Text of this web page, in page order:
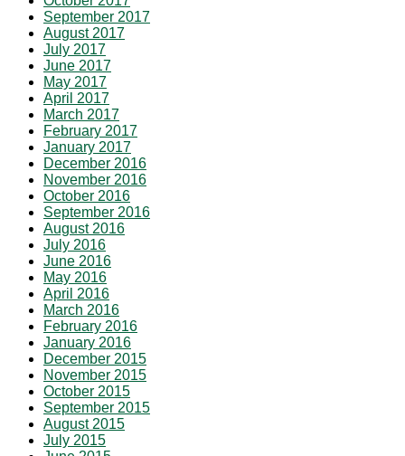
September 2017
August 2017
July 2017
June 2017
May 2017
April 2017
March 2017
February 2017
January 2017
December 2016
November 2016
October 2016
September 2016
August 2016
July 2016
June 2016
May 2016
April 2016
March 2016
February 2016
January 2016
December 2015
November 2015
October 2015
September 2015
August 2015
July 2015